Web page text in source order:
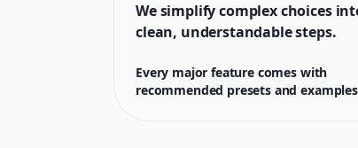
We simplify complex choices
clean, understandable steps.
Every major feature comes with
recommended presets and